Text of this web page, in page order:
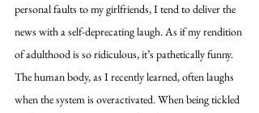
personal faults to my girlfriends, I tend to deliver the
news with a self-deprecating laugh. As if my rendition
of adulthood is so ridiculous, it’s pathetically funny.
The human body, as I recently learned, often laughs
when the system is overactivated. When being tickled